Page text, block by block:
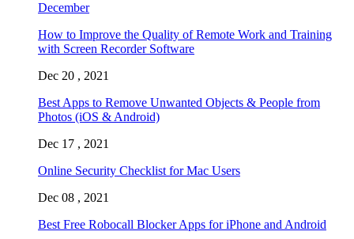
December
How to Improve the Quality of Remote Work and Training
with Screen Recorder Software
Dec 20 , 2021
Best Apps to Remove Unwanted Objects & People from
Photos (iOS & Android)
Dec 17 , 2021
Online Security Checklist for Mac Users
Dec 08 , 2021
Best Free Robocall Blocker Apps for iPhone and Android